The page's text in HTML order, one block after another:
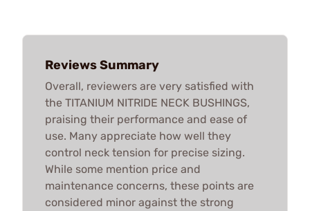
Reviews Summary
Overall, reviewers are very satisfied with
the TITANIUM NITRIDE NECK BUSHINGS,
praising their performance and ease of
use. Many appreciate how well they
control neck tension for precise sizing.
While some mention price and
maintenance concerns, these points are
considered minor against the strong